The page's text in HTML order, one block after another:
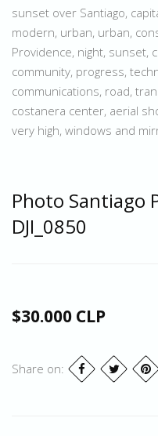
sunset over Santiago,
modern, urban, urban,
Providence, night, sunset,
community, progress,
communications, road,
costanera center, aerial
very high, windows and
Photo Santiago
DJI_0850
$30.000 CLP
Share on: